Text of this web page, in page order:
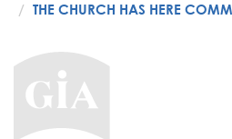
THE CHURCH HAS HERE